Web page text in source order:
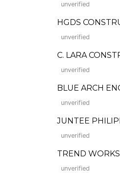
unverified
HGDS
unverified
C. LARA
unverified
BLUE ARCH
unverified
JUNTEE
unverified
TREND
unverified